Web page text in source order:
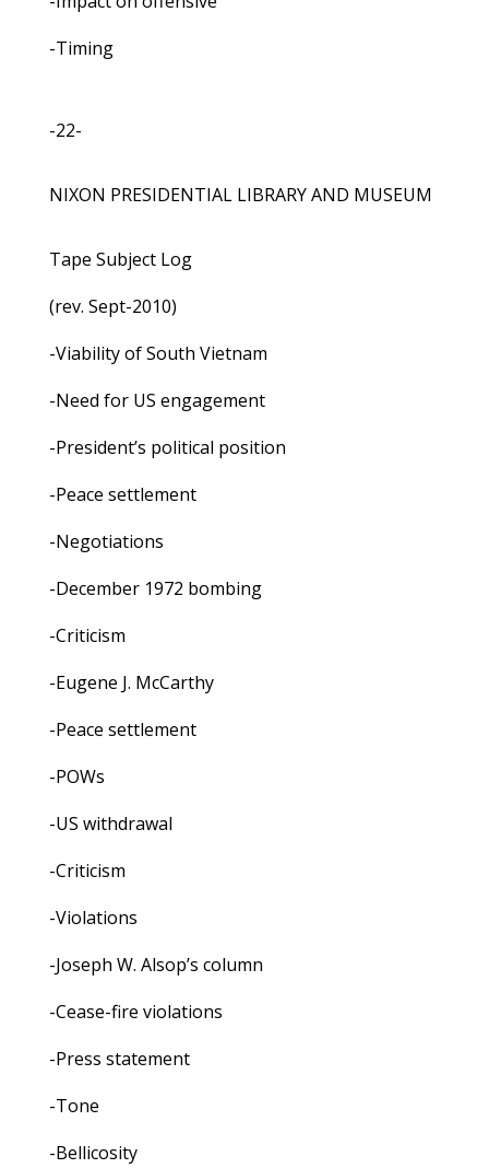
-Timing
-22-
NIXON PRESIDENTIAL LIBRARY AND MUSEUM
Tape Subject Log
(rev. Sept-2010)
-Viability of South Vietnam
-Need for US engagement
-President’s political position
-Peace settlement
-Negotiations
-December 1972 bombing
-Criticism
-Eugene J. McCarthy
-Peace settlement
-POWs
-US withdrawal
-Criticism
-Violations
-Joseph W. Alsop’s column
-Cease-fire violations
-Press statement
-Tone
-Bellicosity